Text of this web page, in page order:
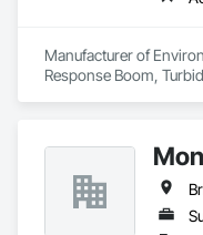
Manufacturer of
Response Boom,